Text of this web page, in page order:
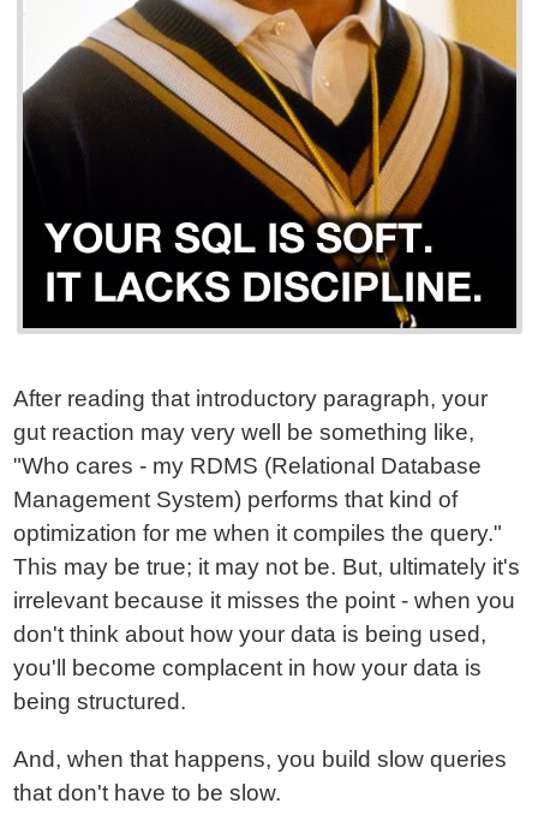
After reading that introductory paragraph, your
gut reaction may very well be something like,
"Who cares - my RDMS (Relational Database
Management System) performs that kind of
optimization for me when it compiles the query."
This may be true; it may not be. But, ultimately it's
irrelevant because it misses the point - when you
don't think about how your data is being used,
you'll become complacent in how your data is
being structured.
And, when that happens, you build slow queries
that don't have to be slow.